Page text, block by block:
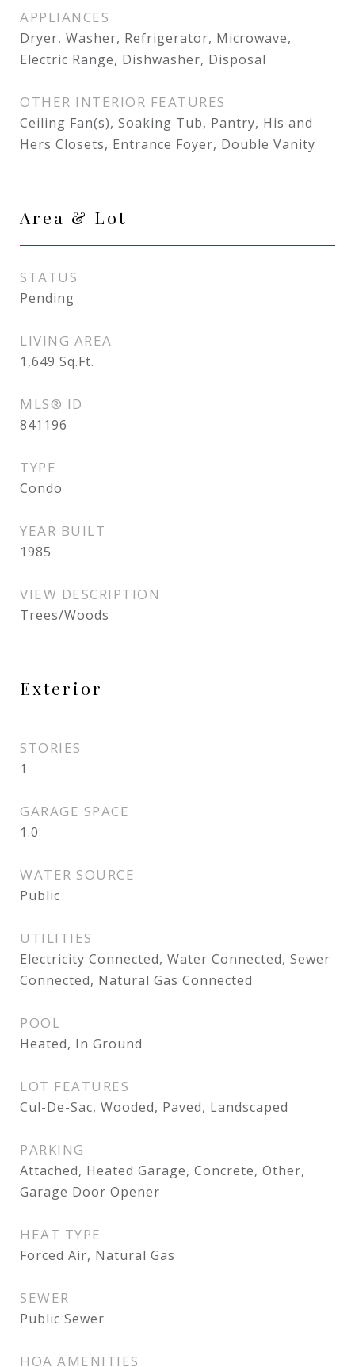
APPLIANCES
Dryer, Washer, Refrigerator, Microwave,
Electric Range, Dishwasher, Disposal
OTHER INTERIOR FEATURES
Ceiling Fan(s), Soaking Tub, Pantry, His and
Hers Closets, Entrance Foyer, Double Vanity
Area & Lot
STATUS
Pending
LIVING AREA
1,649 Sq.Ft.
MLS® ID
841196
TYPE
Condo
YEAR BUILT
1985
VIEW DESCRIPTION
Trees/Woods
Exterior
STORIES
1
GARAGE SPACE
1.0
WATER SOURCE
Public
UTILITIES
Electricity Connected, Water Connected, Sewer
Connected, Natural Gas Connected
POOL
Heated, In Ground
LOT FEATURES
Cul-De-Sac, Wooded, Paved, Landscaped
PARKING
Attached, Heated Garage, Concrete, Other,
Garage Door Opener
HEAT TYPE
Forced Air, Natural Gas
SEWER
Public Sewer
HOA AMENITIES